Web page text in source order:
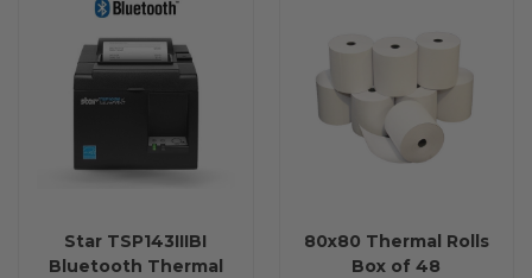
Star TSP143IIIBI
Bluetooth Thermal
80x80 Thermal Rolls
Box of 48